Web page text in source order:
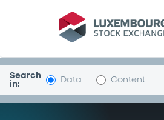
Programme-
Search
in:
Data Content